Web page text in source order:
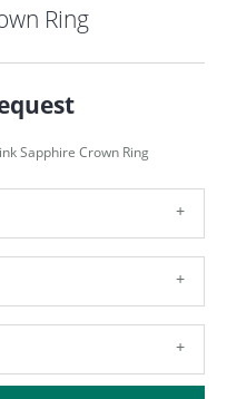
Ring
Sapphire Crown Ring